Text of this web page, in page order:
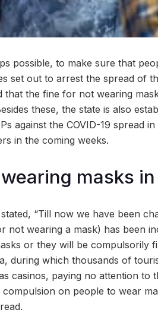
possible, to make sure that
set out to arrest the spread of
the fine for not wearing
these, the state is also
against the COVID-19 spread
in the coming weeks.
masks in
“Till now we have been
wearing a mask) has been
or they will be compulsorily
during which thousands of
casinos, paying no attention to
on people to wear